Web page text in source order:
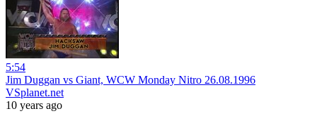
5:54
Jim Duggan vs Giant, WCW Monday Nitro 26.08.1996
VSplanet.net
10 years ago